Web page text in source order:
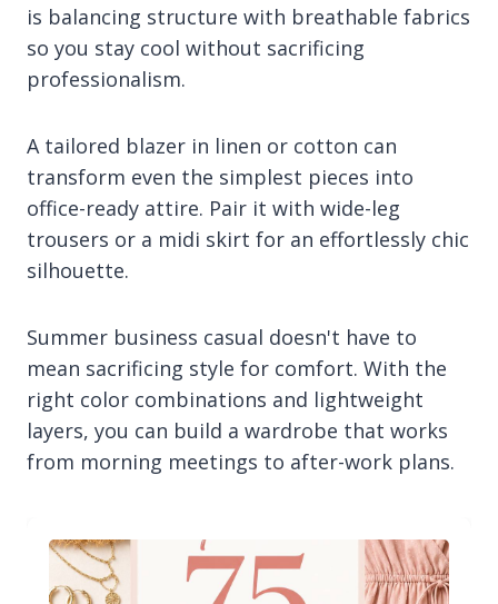
is balancing structure with breathable fabrics
so you stay cool without sacrificing
professionalism.
A tailored blazer in linen or cotton can
transform even the simplest pieces into
office-ready attire. Pair it with wide-leg
trousers or a midi skirt for an effortlessly chic
silhouette.
Summer business casual doesn't have to
mean sacrificing style for comfort. With the
right color combinations and lightweight
layers, you can build a wardrobe that works
from morning meetings to after-work plans.